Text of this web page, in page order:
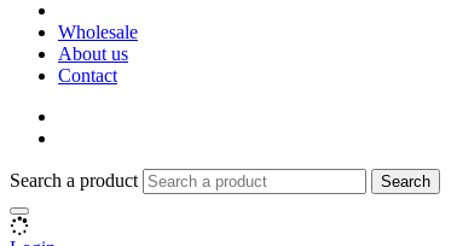
Wholesale
About us
Contact
Search a product Search